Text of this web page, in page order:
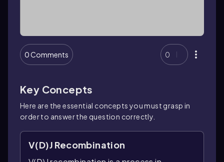
0 Comments 0
Key Concepts
Here are the essential concepts you must grasp in
order to answer the question correctly.
V(D)J Recombination